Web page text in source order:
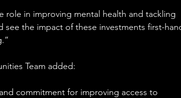
role in improving mental health and tackling
see the impact of these investments first-
Team added:
commitment for improving access to